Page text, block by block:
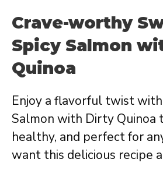
Crave-worthy
Spicy Salmon
Quinoa
Enjoy a flavorful twist
Salmon with Dirty Quinoa
healthy, and perfect for
want this delicious recipe